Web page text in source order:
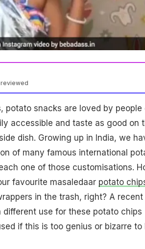
potato snacks are loved by people
accessible and taste as good on
dish. Growing up in India, we
of many famous international
one of those customisations.
favourite masaledaar potato
in the trash, right? A recent
use for these potato chips
if this is too genius or bizarre to